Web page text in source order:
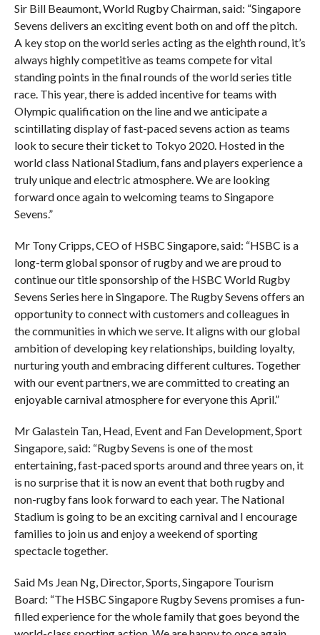
Sir Bill Beaumont, World Rugby Chairman, said: “Singapore
Sevens delivers an exciting event both on and off the pitch.
A key stop on the world series acting as the eighth round, it’s
always highly competitive as teams compete for vital
standing points in the final rounds of the world series title
race. This year, there is added incentive for teams with
Olympic qualification on the line and we anticipate a
scintillating display of fast-paced sevens action as teams
look to secure their ticket to Tokyo 2020. Hosted in the
world class National Stadium, fans and players experience a
truly unique and electric atmosphere. We are looking
forward once again to welcoming teams to Singapore
Sevens.”
Mr Tony Cripps, CEO of HSBC Singapore, said: “HSBC is a
long-term global sponsor of rugby and we are proud to
continue our title sponsorship of the HSBC World Rugby
Sevens Series here in Singapore. The Rugby Sevens offers an
opportunity to connect with customers and colleagues in
the communities in which we serve. It aligns with our global
ambition of developing key relationships, building loyalty,
nurturing youth and embracing different cultures. Together
with our event partners, we are committed to creating an
enjoyable carnival atmosphere for everyone this April.”
Mr Galastein Tan, Head, Event and Fan Development, Sport
Singapore, said: “Rugby Sevens is one of the most
entertaining, fast-paced sports around and three years on, it
is no surprise that it is now an event that both rugby and
non-rugby fans look forward to each year. The National
Stadium is going to be an exciting carnival and I encourage
families to join us and enjoy a weekend of sporting
spectacle together.
Said Ms Jean Ng, Director, Sports, Singapore Tourism
Board: “The HSBC Singapore Rugby Sevens promises a fun-
filled experience for the whole family that goes beyond the